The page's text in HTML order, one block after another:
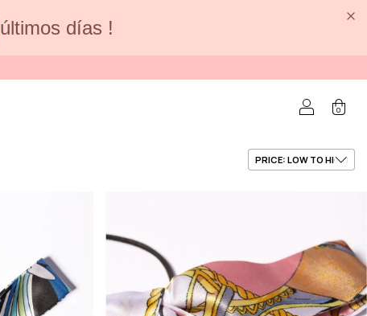
últimos días !
0